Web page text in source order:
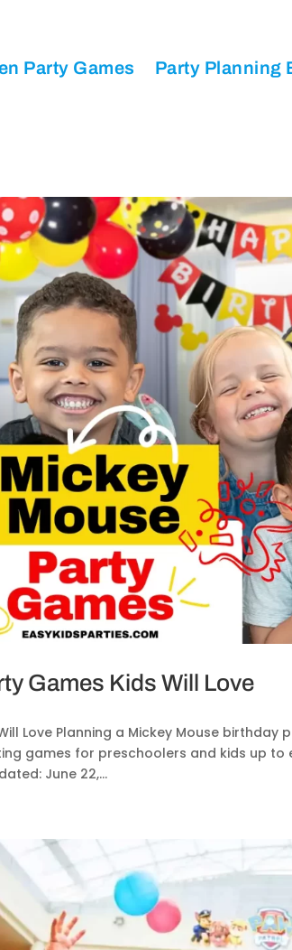
Party Games Party Planning
Games Kids Will Love
Love Planning a Mickey Mouse birthday
games for preschoolers and kids up to
June 22,...